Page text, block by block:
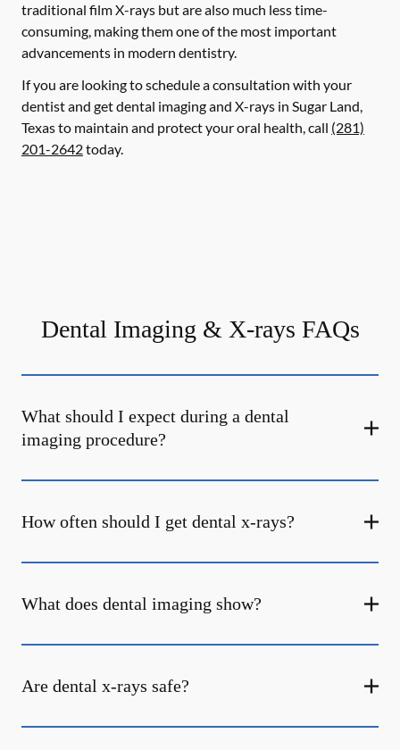
traditional film X-rays but are also much less time-
consuming, making them one of the most important
advancements in modern dentistry.
If you are looking to schedule a consultation with your
dentist and get dental imaging and X-rays in Sugar Land,
Texas to maintain and protect your oral health, call (281)
201-2642today.
Dental Imaging & X-rays FAQs
What should I expect during a dental
imaging procedure?
How often should I get dental x-rays?
What does dental imaging show?
Are dental x-rays safe?